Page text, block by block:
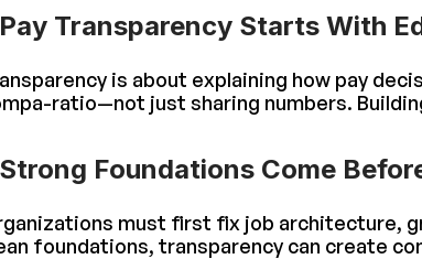
Transparency Starts With
is about explaining how pay
ratio—not just sharing numbers.
Foundations Come
must first fix job architecture,
foundations, transparency can create